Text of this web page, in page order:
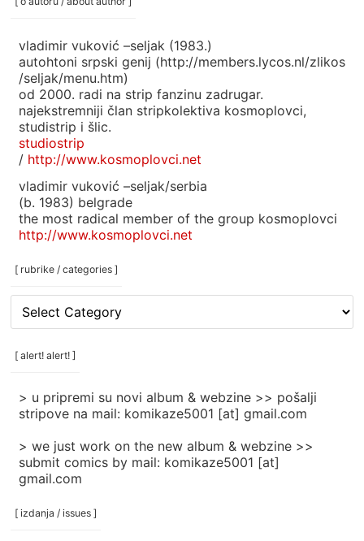
vladimir vuković –seljak (1983.)
autohtoni srpski genij (http://members.lycos.nl/zlikos
/seljak/menu.htm)
od 2000. radi na strip fanzinu zadrugar.
najekstremniji član stripkolektiva kosmoplovci,
studistrip i šlic.
studiostrip
/ http://www.kosmoplovci.net
vladimir vuković –seljak/serbia
(b. 1983) belgrade
the most radical member of the group kosmoplovci
http://www.kosmoplovci.net
[ rubrike / categories ]
[
rubrike
/
categories
[ alert! alert! ]
> u pripremi su novi album & webzine >> pošalji
stripove na mail: komikaze5001 [at] gmail.com
> we just work on the new album & webzine >>
submit comics by mail: komikaze5001 [at]
gmail.com
[ izdanja / issues ]